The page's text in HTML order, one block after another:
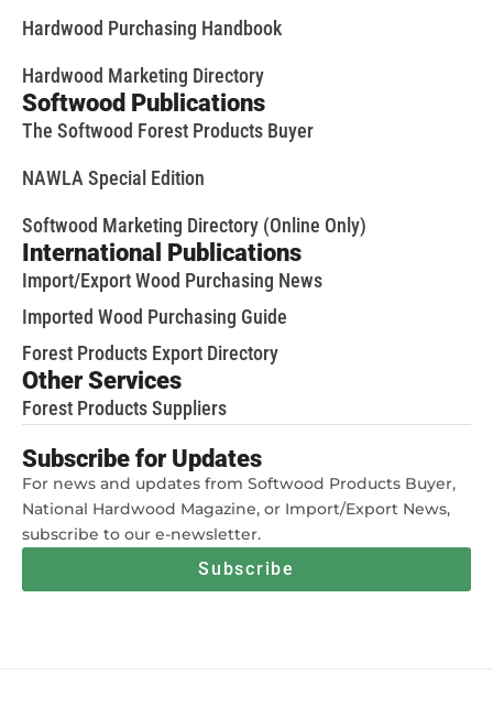
Hardwood Purchasing Handbook
Hardwood Marketing Directory
Softwood Publications
The Softwood Forest Products Buyer
NAWLA Special Edition
Softwood Marketing Directory (Online Only)
International Publications
Import/Export Wood Purchasing News
Imported Wood Purchasing Guide
Forest Products Export Directory
Other Services
Forest Products Suppliers
Subscribe for Updates
For news and updates from Softwood Products Buyer,
National Hardwood Magazine, or Import/Export News,
subscribe to our e-newsletter.
Subscribe